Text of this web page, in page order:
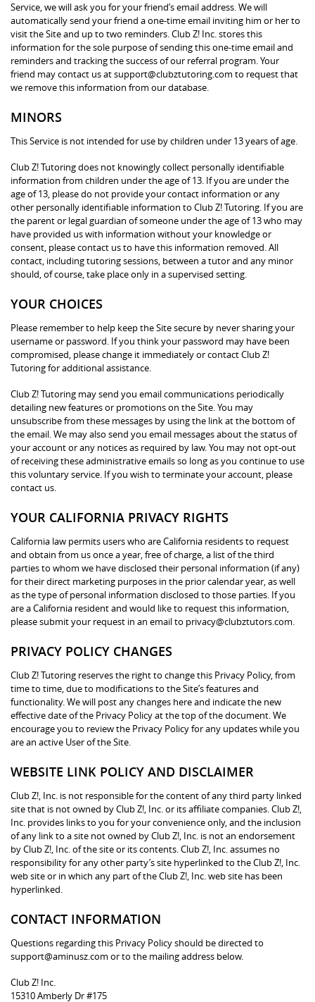
Service, we will ask you for your friend’s email address. We will
automatically send your friend a one-time email inviting him or her to
visit the Site and up to two reminders. Club Z! Inc. stores this
information for the sole purpose of sending this one-time email and
reminders and tracking the success of our referral program. Your
friend may contact us at support@clubztutoring.com to request that
we remove this information from our database.
MINORS
This Service is not intended for use by children under 13 years of age.
Club Z! Tutoring does not knowingly collect personally identifiable
information from children under the age of 13. If you are under the
age of 13, please do not provide your contact information or any
other personally identifiable information to Club Z! Tutoring. If you are
the parent or legal guardian of someone under the age of 13 who may
have provided us with information without your knowledge or
consent, please contact us to have this information removed. All
contact, including tutoring sessions, between a tutor and any minor
should, of course, take place only in a supervised setting.
YOUR CHOICES
Please remember to help keep the Site secure by never sharing your
username or password. If you think your password may have been
compromised, please change it immediately or contact Club Z!
Tutoring for additional assistance.
Club Z! Tutoring may send you email communications periodically
detailing new features or promotions on the Site. You may
unsubscribe from these messages by using the link at the bottom of
the email. We may also send you email messages about the status of
your account or any notices as required by law. You may not opt-out
of receiving these administrative emails so long as you continue to use
this voluntary service. If you wish to terminate your account, please
contact us.
YOUR CALIFORNIA PRIVACY RIGHTS
California law permits users who are California residents to request
and obtain from us once a year, free of charge, a list of the third
parties to whom we have disclosed their personal information (if any)
for their direct marketing purposes in the prior calendar year, as well
as the type of personal information disclosed to those parties. If you
are a California resident and would like to request this information,
please submit your request in an email to privacy@clubztutors.com.
PRIVACY POLICY CHANGES
Club Z! Tutoring reserves the right to change this Privacy Policy, from
time to time, due to modifications to the Site’s features and
functionality. We will post any changes here and indicate the new
effective date of the Privacy Policy at the top of the document. We
encourage you to review the Privacy Policy for any updates while you
are an active User of the Site.
WEBSITE LINK POLICY AND DISCLAIMER
Club Z!, Inc. is not responsible for the content of any third party linked
site that is not owned by Club Z!, Inc. or its affiliate companies. Club Z!,
Inc. provides links to you for your convenience only, and the inclusion
of any link to a site not owned by Club Z!, Inc. is not an endorsement
by Club Z!, Inc. of the site or its contents. Club Z!, Inc. assumes no
responsibility for any other party’s site hyperlinked to the Club Z!, Inc.
web site or in which any part of the Club Z!, Inc. web site has been
hyperlinked.
CONTACT INFORMATION
Questions regarding this Privacy Policy should be directed to
support@aminusz.com or to the mailing address below.
Club Z! Inc.
15310 Amberly Dr #175